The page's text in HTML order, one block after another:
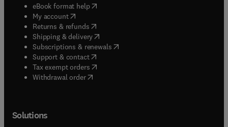
eBook format help( opens in new tab/window
My account( opens in new tab/window
Returns & refunds( opens in new tab/window
Shipping & delivery(opens in new tab/window
Subscriptions & renewals( opens in new tab/window
Support & contact( opens in new tab/window
Tax exempt orders( opens in new tab/window
Withdrawal order
Solutions